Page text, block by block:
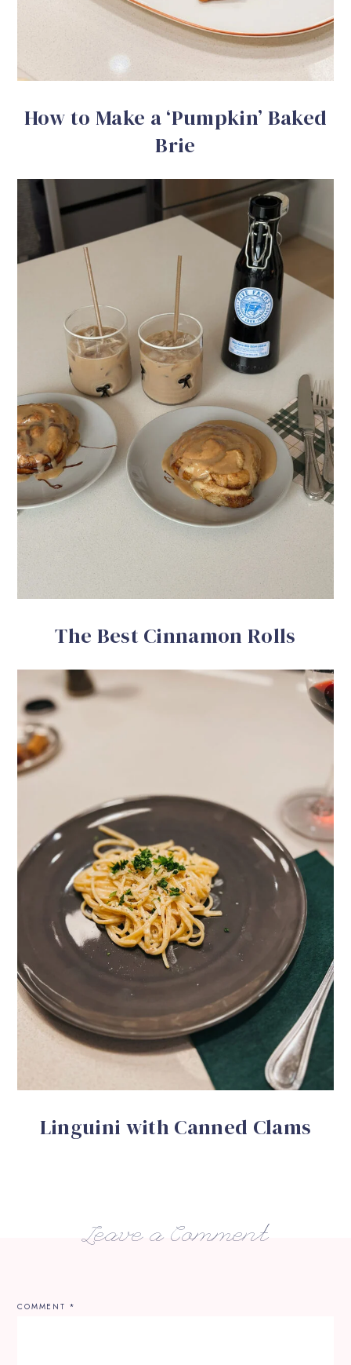
How to Make a ‘Pumpkin’ Baked
Brie
The Best Cinnamon Rolls
Linguini with Canned Clams
Leave a Comment
COMMENT *